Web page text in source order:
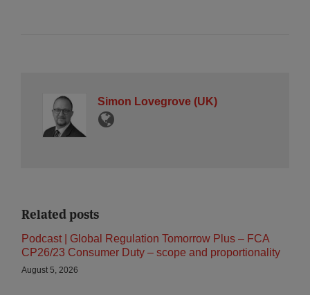
Simon Lovegrove (UK)
Related posts
Podcast | Global Regulation Tomorrow Plus – FCA
CP26/23 Consumer Duty – scope and proportionality
August 5, 2026